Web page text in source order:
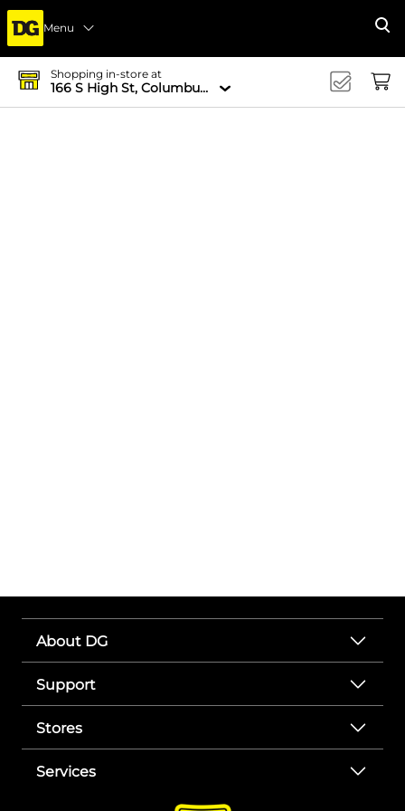
Menu
Shopping in-store at
166 S High St, Columbus, OH 43215-4502
About DG
Support
Stores
Services